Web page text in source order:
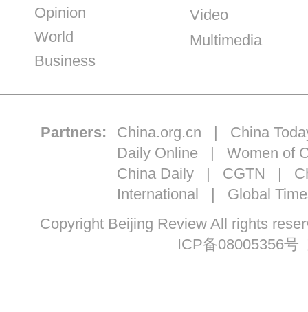
Opinion
World
Business
Video
Multimedia
Partners: China.org.cn | China
Daily Online | Women of
China Daily| CGTN |
International | Global
Copyright Beijing Review All rights
ICP备08005356号